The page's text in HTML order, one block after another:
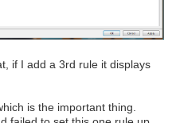
if I add a 3rd rule it displays
is the important thing.